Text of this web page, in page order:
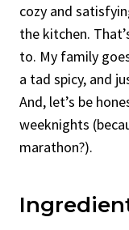
cozy and
the kitchen.
to. My family
a tad spicy, and
And, let’s be
weeknights
marathon?).